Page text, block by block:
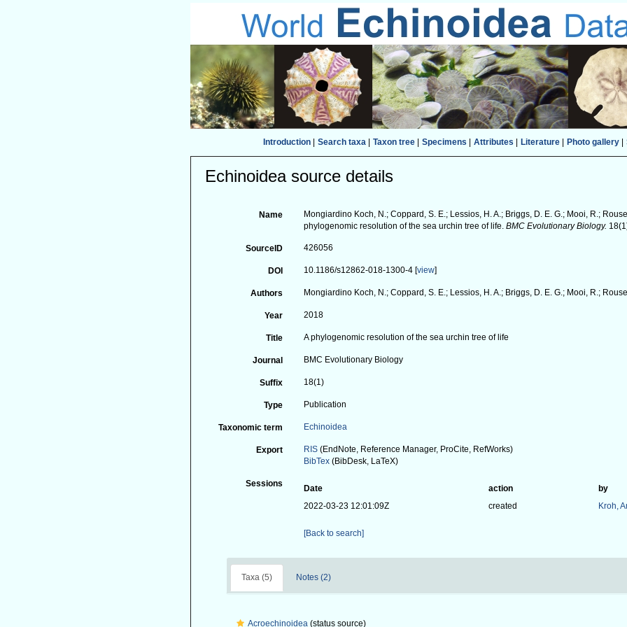
Introduction| Search taxa| Taxon tree| Specimens Attributes Literature| Photo gallery|
Echinoidea source details
Name
Mongiardino Koch, N.; Coppard, S. E.; Lessios, H. A.; Briggs, D. E. G.; Mooi, R.;
phylogenomic resolution of the sea urchin tree of life.BMC Evolutionary Biology.
SourceID 426056
DOI 10.1186/s12862-018-1300-4 [view]
Authors Mongiardino Koch, N.; Coppard, S. E.; Lessios, H. A.; Briggs, D. E. G.; Mooi, R.;
Year 2018
Title A phylogenomic resolution of the sea urchin tree of life
Journal BMC Evolutionary Biology
Suffix 18(1)
Type Publication
Taxonomic term Echinoidea
Export RIS (EndNote, Reference Manager, ProCite, RefWorks)
BibTex (BibDesk, LaTeX)
Sessions Date action
by
2022-03-23 12:01:09Z
created Kroh,
[Back to search]
Taxa (5) Notes (2)
Acroechinoidea (status source)